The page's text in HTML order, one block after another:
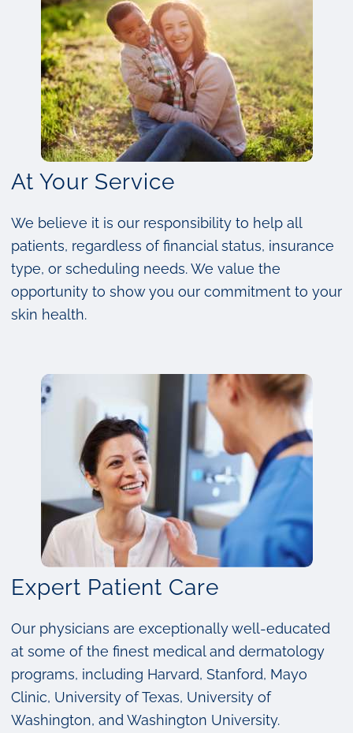
At Your Service
We believe it is our responsibility to help all
patients, regardless of financial status, insurance
type, or scheduling needs. We value the
opportunity to show you our commitment to your
skin health.
Expert Patient Care
Our physicians are exceptionally well-educated
at some of the finest medical and dermatology
programs, including Harvard, Stanford, Mayo
Clinic, University of Texas, University of
Washington, and Washington University.